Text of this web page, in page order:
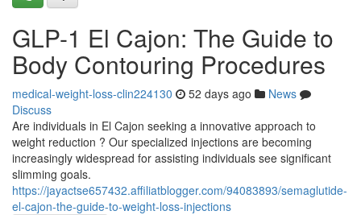
GLP-1 El Cajon: The Guide to
Body Contouring Procedures
medical-weight-loss-clin224130 52 days ago
News
Discuss
Are individuals in El Cajon seeking a innovative approach to
weight reduction ? Our specialized injections are becoming
increasingly widespread for assisting individuals see significant
slimming goals.
https://jayactse657432.affiliatblogger.com/94083893/semaglutide-
el-cajon-the-guide-to-weight-loss-injections